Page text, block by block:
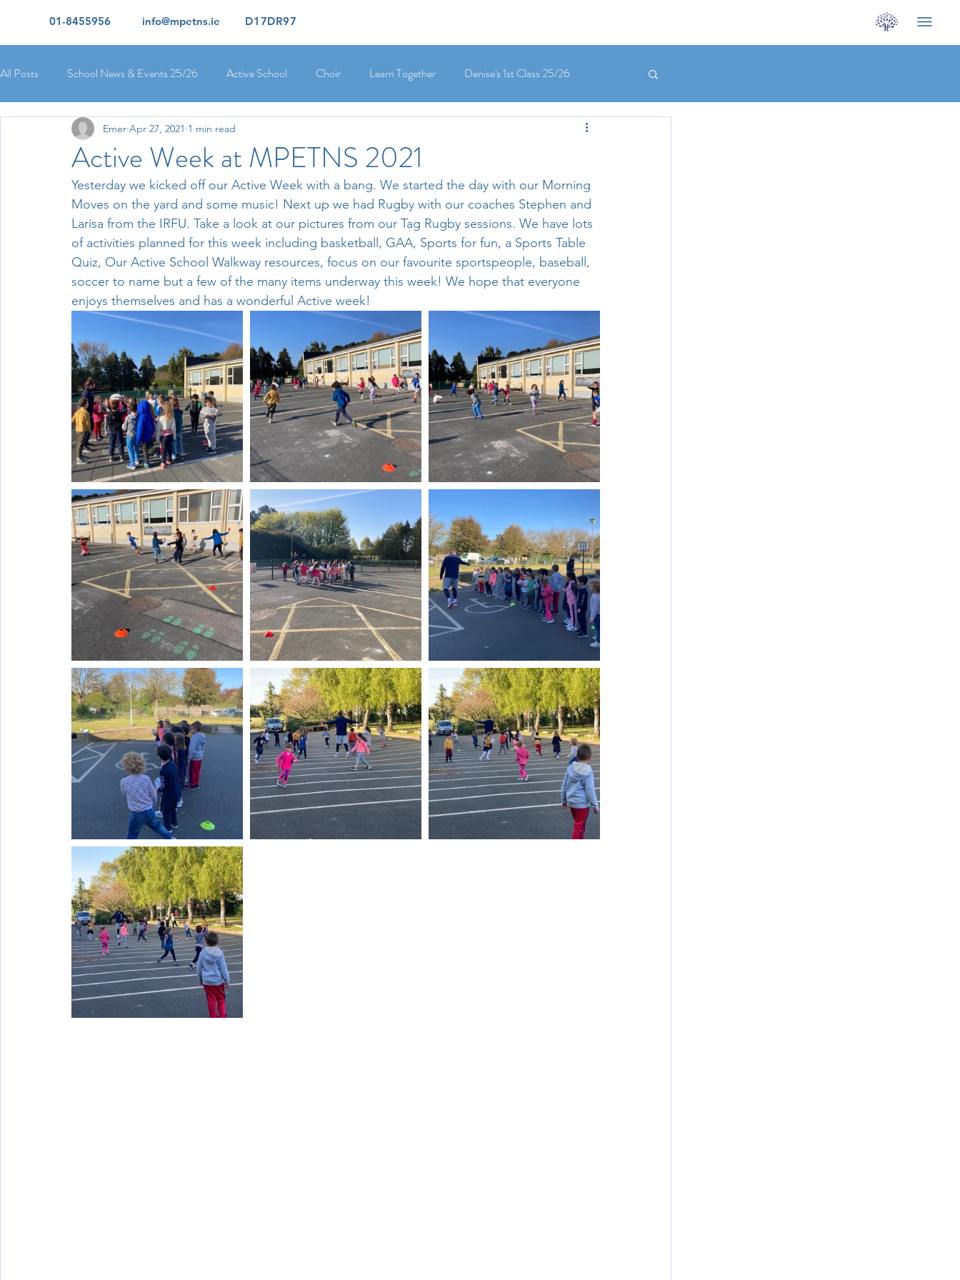
01-8455956 info@mpetns.ie D17DR97
All Posts School News & Events 25/26 Active School Choir Learn Together Denise's 1st Class 25/26
Ciara's 5th Class 25/26 Lorcan's 6th Class 25/26
Orla's 4th Class 26/26 Isolde's 4th Class 25/26 Kate's 3rd Class 25/26 Deirdre's 3rd Class 25/26
Yvonne's 2nd Class 25/26 Peter's 2nd Class 25/26 Molly's 1st Class 25/26 Louise's Senior Infants 25/26
Ríona's Senior Infants 25/26 Orla's Junior Infants 25/26 Maria's Junior Infants 25/26
Active School Partnerships Active School Week After School Activities Discover Science + Maths
Physical Education Physical Activity Amber School
Active Week at MPETNS 2021
Emer Apr 27, 2021 1 min read
Yesterday we kicked off our Active Week with a bang. We started the day with our Morning
Moves on the yard and some music! Next up we had Rugby with our coaches Stephen and
Larisa from the IRFU. Take a look at our pictures from our Tag Rugby sessions. We have lots
of activities planned for this week including basketball, GAA, Sports for fun, a Sports Table
Quiz, Our Active School Walkway resources, focus on our favourite sportspeople, baseball,
soccer to name but a few of the many items underway this week! We hope that everyone
enjoys themselves and has a wonderful Active week!